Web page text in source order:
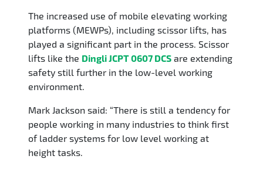
The increased use of mobile elevating working
platforms (MEWPs), including scissor lifts, has
played a significant part in the process. Scissor
lifts like the Dingli JCPT 0607 DCS are extending
safety still further in the low-level working
environment.
Mark Jackson said: “There is still a tendency for
people working in many industries to think first
of ladder systems for low level working at
height tasks.